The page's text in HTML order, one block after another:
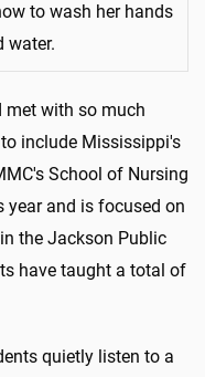
to wash her hands
water.
met with so much
include Mississippi's
School of Nursing
and is focused on
the Jackson Public
have taught a total of
quietly listen to a